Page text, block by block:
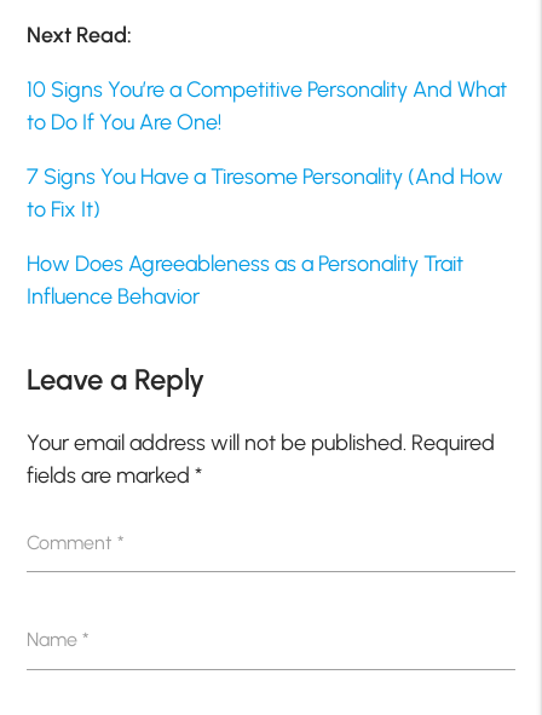
Next Read:
10 Signs You’re a Competitive Personality And What
to Do If You Are One!
7 Signs You Have a Tiresome Personality (And How
to Fix It)
How Does Agreeableness as a Personality Trait
Influence Behavior
Leave a Reply
Your email address will not be published. Required
fields are marked*
Comment*
Name*